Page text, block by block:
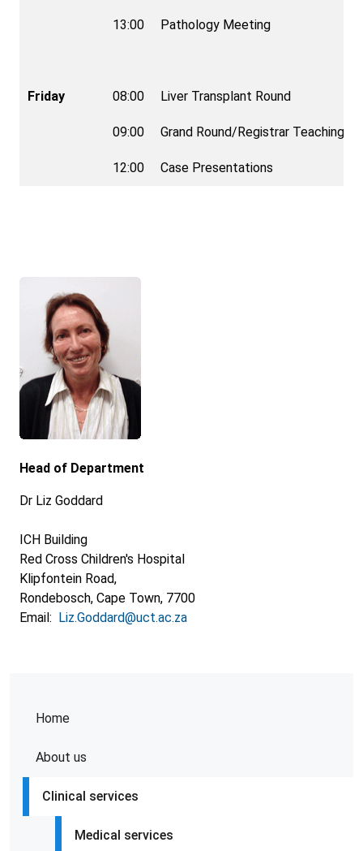
Home
About us
Clinical services
Medical services
13:00 Pathology Meeting
Friday 08:00 Liver Transplant Round
09:00 Grand Round/Registrar Teaching
12:00 Case Presentations
Head of Department
Dr Liz Goddard
ICH Building
Red Cross Children's Hospital
Klipfontein Road,
Rondebosch, Cape Town, 7700
Email: Liz.Goddard@uct.ac.za